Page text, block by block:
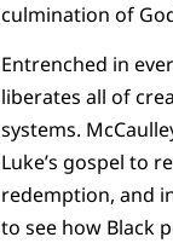
culmination of
Entrenched in
liberates all of
systems.
Luke’s gospel to
redemption, and
to see how Black